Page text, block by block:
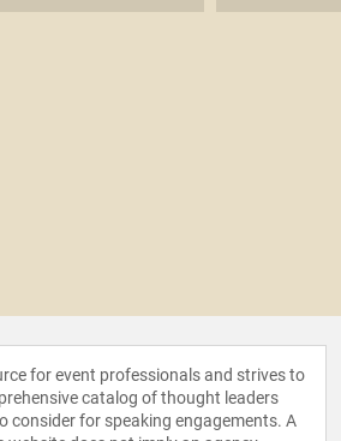
for event professionals and strives to
catalog of thought leaders
consider for speaking engagements. A